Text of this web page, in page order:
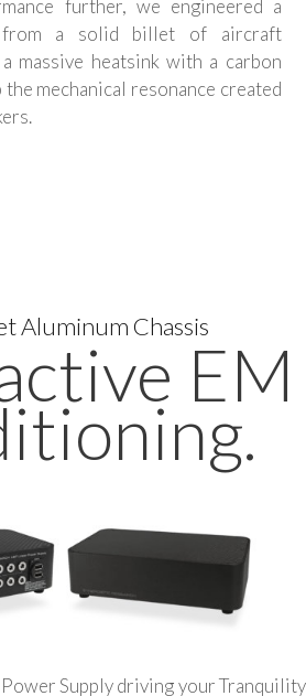
further, we engineered a
from a solid billet of aircraft
massive heatsink with a carbon
mechanical resonance created
Aluminum Chassis
EM
Supply driving your Tranquility